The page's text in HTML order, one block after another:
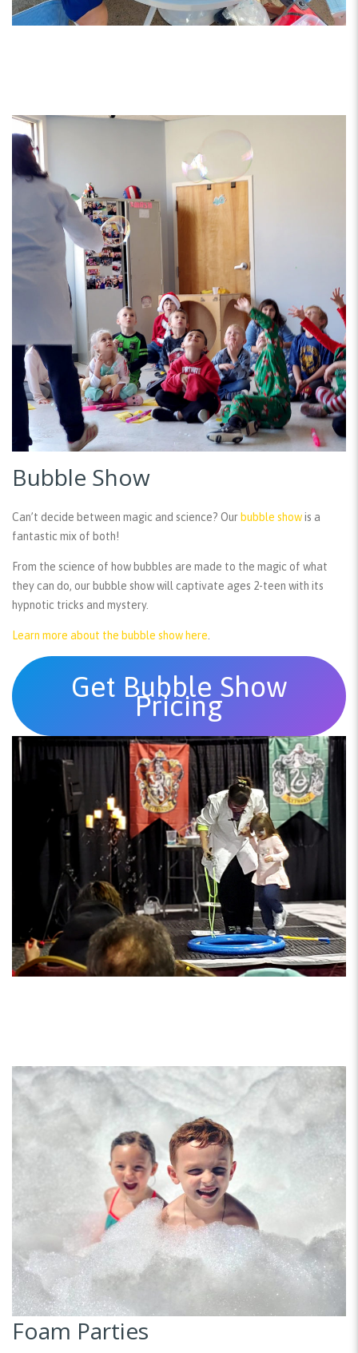
Bubble Show
Can’t decide between magic and science? Our bubble showis a
fantastic mix of both!
From the science of how bubbles are made to the magic of what
they can do, our bubble show will captivate ages 2-teen with its
hypnotic tricks and mystery.
Learn more about the bubble show here.
Get Bubble Show
Pricing
Foam Parties